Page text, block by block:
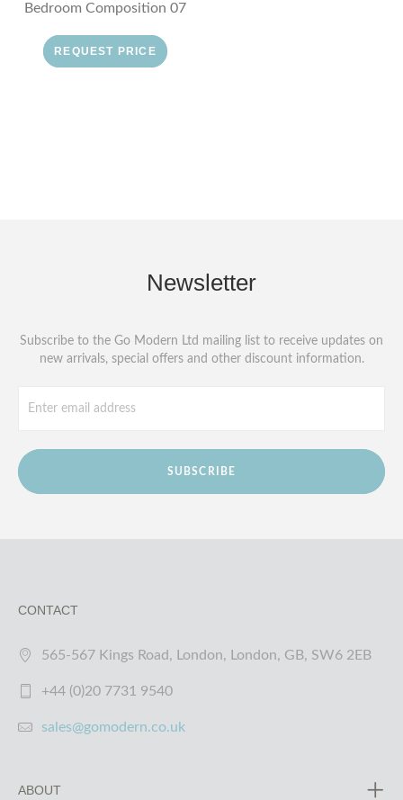
Bedroom Composition 07
REQUEST PRICE
Newsletter
Subscribe to the Go Modern Ltd mailing list to receive updates on
new arrivals, special offers and other discount information.
SUBSCRIBE
CONTACT
565-567 Kings Road, London, London, GB, SW6 2EB
+44 (0)20 7731 9540
sales@gomodern.co.uk
ABOUT